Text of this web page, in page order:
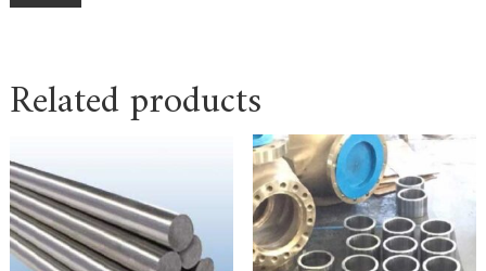
Related products